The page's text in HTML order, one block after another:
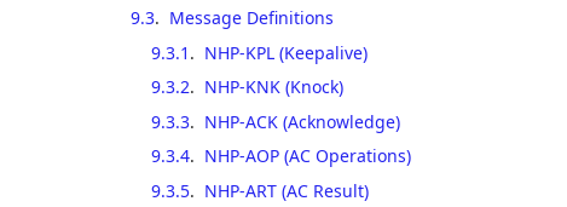
9.3. Message Definitions
9.3.1 . NHP-KPL (Keepalive)
9.3.2. NHP-KNK (Knock)
9.3.3. NHP-ACK (Acknowledge)
9.3.4. NHP-AOP (AC Operations)
9.3.5. NHP-ART (AC Result)